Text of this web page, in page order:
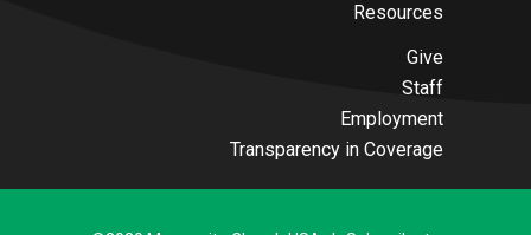
Resources
Give
Staff
Employment
Transparency in Coverage